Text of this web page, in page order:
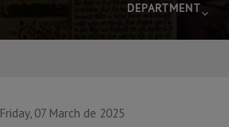
DEPARTMENT
Friday, 07 March de 2025